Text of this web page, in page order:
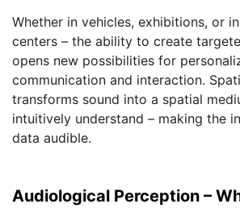
Whether in vehicles, exhibitions, or
centers – the ability to create
opens new possibilities for
communication and interaction.
transforms sound into a spatial
intuitively understand – making the
data audible.
Audiological Perception –